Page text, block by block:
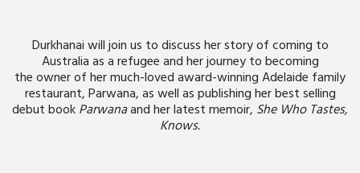
Durkhanai will join us to discuss her story of coming to
Australia as a refugee and her journey to becoming
the owner of her much-loved award-winning Adelaide family
restaurant, Parwana, as well as publishing her best selling
debut bookParwanaand her latest memoir, She Who Tastes,
Knows.